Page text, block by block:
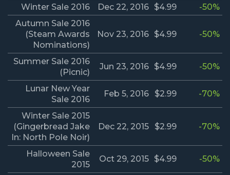
Winter Sale 2016
Dec 22, 2016 $4.99
-50%
Autumn Sale 2016
(Steam Awards
Nominations)
Nov 23, 2016 $4.99 -50%
Summer Sale 2016
(Picnic)
Jun 23, 2016 $4.99 -50%
Lunar New Year
Sale 2016
Feb 5, 2016 $2.99 -70%
Winter Sale 2015
(Gingerbread Jake
In: North Pole Noir)
Dec 22, 2015 $2.99 -70%
Halloween Sale
2015
Oct 29, 2015 $4.99 -50%